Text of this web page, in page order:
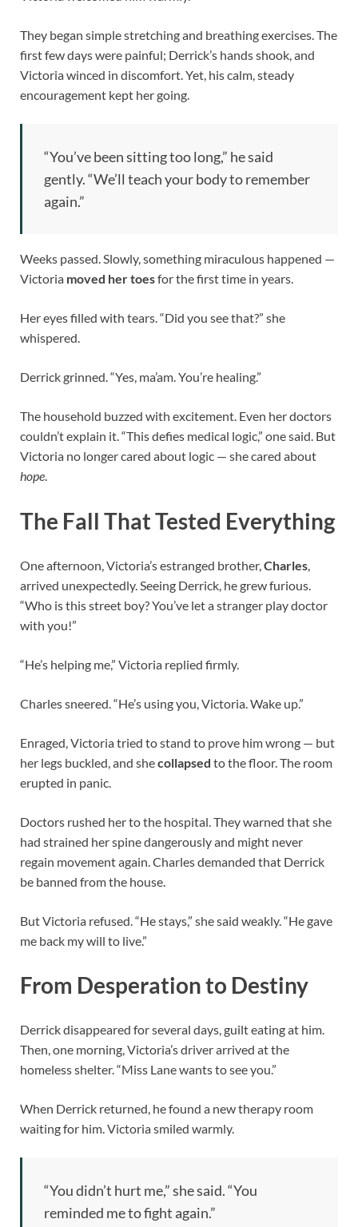
They began simple stretching and breathing exercises. The
first few days were painful; Derrick’s hands shook, and
Victoria winced in discomfort. Yet, his calm, steady
encouragement kept her going.
“You’ve been sitting too long,” he said
gently. “We’ll teach your body to remember
again.”
Weeks passed. Slowly, something miraculous happened —
Victoria moved her toesfor the first time in years.
Her eyes filled with tears. “Did you see that?” she
whispered.
Derrick grinned. “Yes, ma’am. You’re healing.”
The household buzzed with excitement. Even her doctors
couldn’t explain it. “This defies medical logic,” one said. But
Victoria no longer cared about logic — she cared about
hope.
The Fall That Tested Everything
One afternoon, Victoria’s estranged brother, Charles
arrived unexpectedly. Seeing Derrick, he grew furious.
“Who is this street boy? You’ve let a stranger play doctor
with you!”
“He’s helping me,” Victoria replied firmly.
Charles sneered. “He’s using you, Victoria. Wake up.”
Enraged, Victoria tried to stand to prove him wrong — but
her legs buckled, and shecollapsed to the floor. The room
erupted in panic.
Doctors rushed her to the hospital. They warned that she
had strained her spine dangerously and might never
regain movement again. Charles demanded that Derrick
be banned from the house.
But Victoria refused. “He stays,” she said weakly. “He gave
me back my will to live.”
From Desperation to Destiny
Derrick disappeared for several days, guilt eating at him.
Then, one morning, Victoria’s driver arrived at the
homeless shelter. “Miss Lane wants to see you.”
When Derrick returned, he found a new therapy room
waiting for him. Victoria smiled warmly.
“You didn’t hurt me,” she said. “You
reminded me to fight again.”